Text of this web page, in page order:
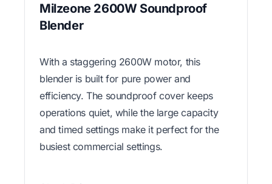
Milzeone 2600W Soundproof
Blender
With a staggering 2600W motor, this
blender is built for pure power and
efficiency. The soundproof cover keeps
operations quiet, while the large capacity
and timed settings make it perfect for the
busiest commercial settings.